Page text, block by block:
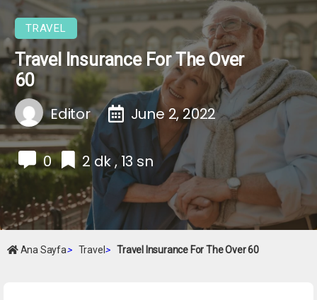
TRAVEL
Travel Insurance For The Over
60
Editor June 2, 2022
0 2 dk , 13 sn
Ana Sayfa> Travel > Travel Insurance For The Over 60